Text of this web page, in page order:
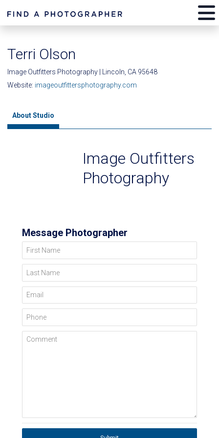
Terri Olson
Image Outfitters Photography | Lincoln, CA 95648
Website: imageoutfittersphotography.com
About Studio
Image Outfitters
Photography
Message Photographer
First Name
Last Name
Email
Phone
Comment